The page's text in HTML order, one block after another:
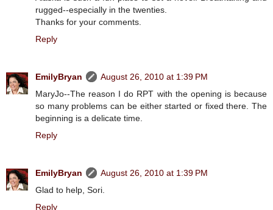
rugged--especially in the twenties.
Thanks for your comments.
Reply
EmilyBryan
August 26, 2010 at 1:39 PM
MaryJo--The reason I do RPT with the opening is because
so many problems can be either started or fixed there. The
beginning is a delicate time.
Reply
EmilyBryan
August 26, 2010 at 1:39 PM
Glad to help, Sori.
Reply